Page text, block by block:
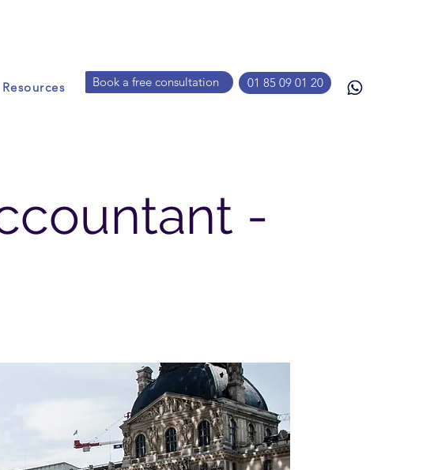
Book a free consultation 01 85 09 01 20
Resources
-